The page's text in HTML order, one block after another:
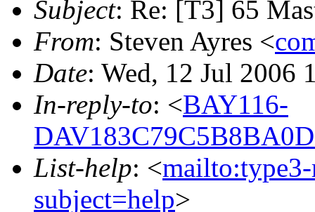
Subject: Re: [T3] 65
From: Steven Ayres <
Date: Wed, 12 Jul 2006
In-reply-to: <BAY116-
List-help: <
subject=help>